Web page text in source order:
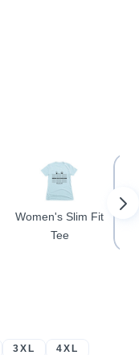
Women's Slim Fit
Tee
3XL 4XL